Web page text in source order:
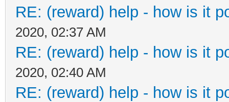
RE: (reward) help - how is it
2020, 02:37 AM
RE: (reward) help - how is it
2020, 02:40 AM
RE: (reward) help - how is it